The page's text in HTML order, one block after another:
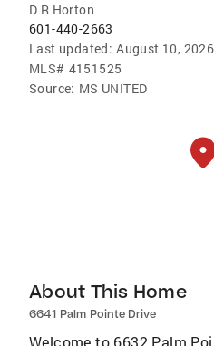
D R Horton
601-440-2663
Last updated: August 10,
MLS# 4151525
Source: MS UNITED
About This Home
6641 Palm Pointe Drive
Welcome to 6632 Palm